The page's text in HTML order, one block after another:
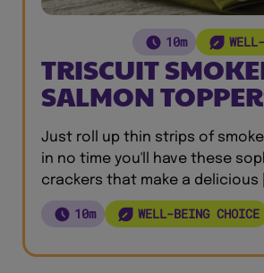
10m
TRISCUIT
SALMON
Just roll up thin strips of
in no time you'll have these
crackers that make a delicious
10m WELL-BEING CHOICE